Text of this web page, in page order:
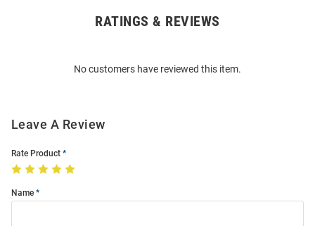
RATINGS & REVIEWS
No customers have reviewed this item.
Leave A Review
Rate Product
Name